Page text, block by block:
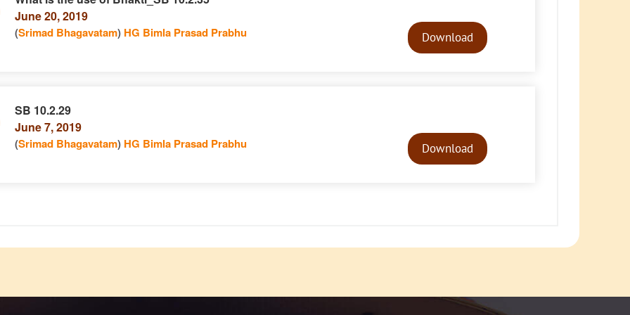
June 20, 2019
(Srimad Bhagavatam) HG Bimla Prasad Prabhu
PlayerDownload
SB 10.2.29
June 7, 2019
(Srimad Bhagavatam) HG Bimla Prasad Prabhu
PlayerDownload